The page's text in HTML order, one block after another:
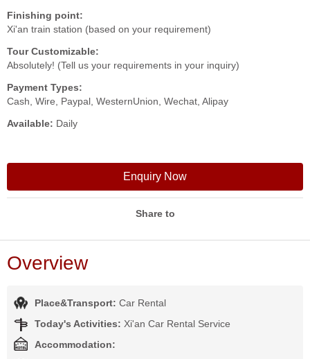
Finishing point:
Xi'an train station (based on your requirement)
Tour Customizable:
Absolutely! (Tell us your requirements in your inquiry)
Payment Types:
Cash, Wire, Paypal, WesternUnion, Wechat, Alipay
Available: Daily
Enquiry Now
Share to
Overview
Place&Transport: Car Rental
Today's Activities: Xi'an Car Rental Service
Accommodation: